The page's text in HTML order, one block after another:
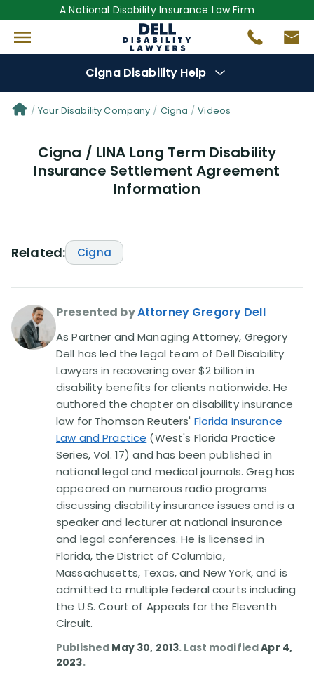
A National Disability Insurance Law Firm
Cigna Disability Help
Denial Options
Protect YourBenefits
Disability Benefit Tips (333)
Disability Lawsuit Stories (766)
Our Resolved Cases (406)
Your Disability Company Cigna Videos
Cigna / LINA Long Term Disability
Insurance Settlement Agreement
Information
Related: Cigna
Presented byAttorney Gregory Dell
As Partner and Managing Attorney, Gregory
Dell has led the legal team of Dell Disability
Lawyers in recovering over $2 billion in
disability benefits for clients nationwide. He
authored the chapter on disability insurance
law for Thomson Reuters' Florida Insurance
Law and Practice (West's Florida Practice
Series, Vol. 17) and has been published in
national legal and medical journals. Greg has
appeared on numerous radio programs
discussing disability insurance issues and is a
speaker and lecturer at national insurance
and legal conferences. He is licensed in
Florida, the District of Columbia,
Massachusetts, Texas, and New York, and is
admitted to multiple federal courts including
the U.S. Court of Appeals for the Eleventh
Circuit.
Published May 30, 2013. Last modifiedApr 4,
2023.